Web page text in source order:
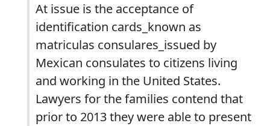
At issue is the acceptance of
identification cards_known as
matriculas consulares_issued by
Mexican consulates to citizens living
and working in the United States.
Lawyers for the families contend that
prior to 2013 they were able to present